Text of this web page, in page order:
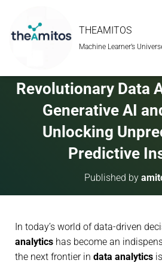
THEAMITOS
Machine Learner’s
Revolutionary Data
Generative AI
Unlocking
Predictive
Published by
In today’s world of data-driven
analytics has become an
the next frontier in data analytics